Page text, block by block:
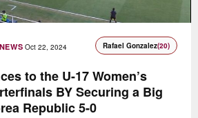
Oct 22, 2024 Rafael Gonzalez(20)
to the U-17 Women’s
BY Securing a Big
Republic 5-0